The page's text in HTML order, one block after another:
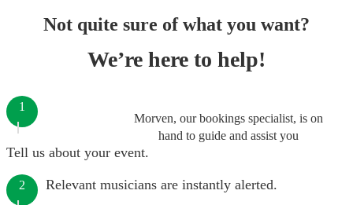
Not quite sure of what you want?
We’re here to help!
Morven, our bookings specialist, is on
hand to guide and assist you
1
Tell us about your event.
2 Relevant musicians are instantly alerted.